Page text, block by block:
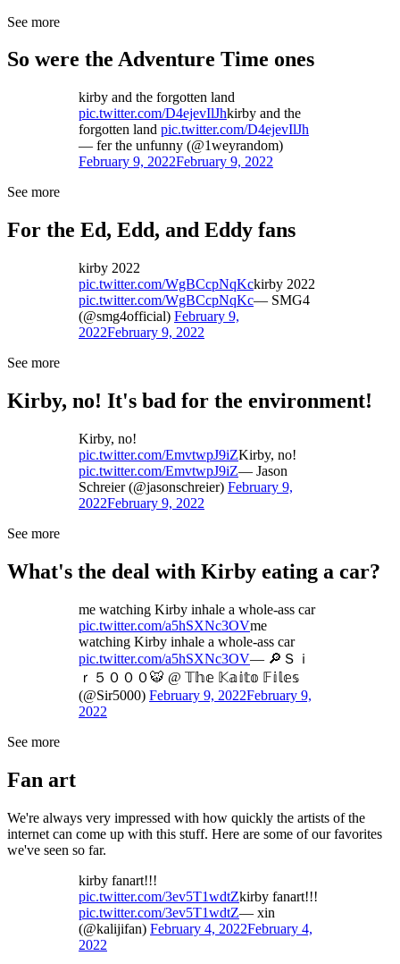
See more
So were the Adventure Time ones
kirby and the forgotten land
pic.twitter.com/D4ejevIlJhkirby and the
forgotten land pic.twitter.com/D4ejevIlJh
— fer the unfunny (@1weyrandom)
February 9, 2022February 9, 2022
See more
For the Ed, Edd, and Eddy fans
kirby 2022
pic.twitter.com/WgBCcpNqKckirby 2022
pic.twitter.com/WgBCcpNqKc— SMG4
(@smg4official) February 9,
2022February 9, 2022
See more
Kirby, no! It's bad for the environment!
Kirby, no!
pic.twitter.com/EmvtwpJ9iZKirby, no!
pic.twitter.com/EmvtwpJ9iZ— Jason
Schreier (@jasonschreier) February 9,
2022February 9, 2022
See more
What's the deal with Kirby eating a car?
me watching Kirby inhale a whole-ass car
pic.twitter.com/a5hSXNc3OVme
watching Kirby inhale a whole-ass car
pic.twitter.com/a5hSXNc3OV— 🔎Ｓｉ
ｒ５０００🐯 @ 𝕋𝕙𝕖 𝕂𝕒𝕚𝕥𝕠 𝔽𝕚𝕝𝕖𝕤
(@Sir5000) February 9, 2022February 9,
2022
See more
Fan art
We're always very impressed with how quickly the artists of the
internet can come up with this stuff. Here are some of our favorites
we've seen so far.
kirby fanart!!!
pic.twitter.com/3ev5T1wdtZkirby fanart!!!
pic.twitter.com/3ev5T1wdtZ— xin
(@kalijifan) February 4, 2022February 4,
2022